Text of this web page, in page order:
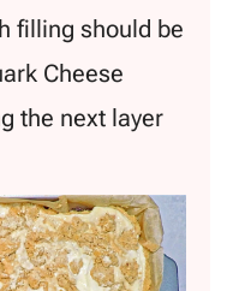
filling should be
Cheese
the next layer